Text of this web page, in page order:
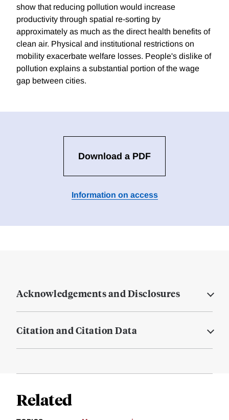
show that reducing pollution would increase
productivity through spatial re-sorting by
approximately as much as the direct health benefits of
clean air. Physical and institutional restrictions on
mobility exacerbate welfare losses. People's dislike of
pollution explains a substantial portion of the wage
gap between cities.
Download a PDF
Information on access
Acknowledgements and Disclosures
Citation and Citation Data
Related